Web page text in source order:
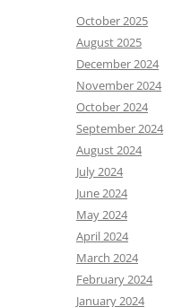
October 2025
August 2025
December 2024
November 2024
October 2024
September 2024
August 2024
July 2024
June 2024
May 2024
April 2024
March 2024
February 2024
January 2024